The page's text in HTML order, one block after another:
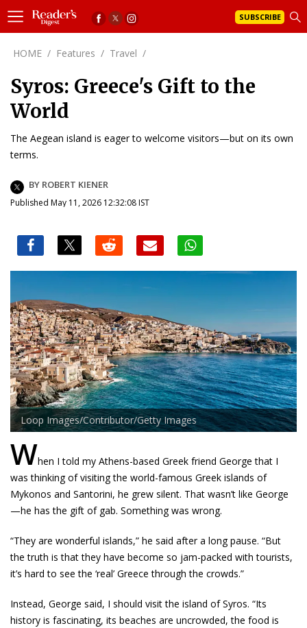
SUBSCRIBE
HOME / Features / Travel /
Syros: Greece's Gift to the
World
The Aegean island is eager to welcome visitors—but on its own
terms.
BY ROBERT KIENER
Published May 11, 2026 12:32:08 IST
Loop Images/Contributor/Getty Images
When I told my Athens-based Greek friend George that I
was thinking of visiting the world-famous Greek islands of
Mykonos and Santorini, he grew silent. That wasn’t like George
—he has the gift of gab. Something was wrong.
“They are wonderful islands,” he said after a long pause. “But
the truth is that they have become so jam-packed with tourists,
it’s hard to see the ‘real’ Greece through the crowds.”
Instead, George said, I should visit the island of Syros. “Its
history is fascinating, its beaches are uncrowded, the food is